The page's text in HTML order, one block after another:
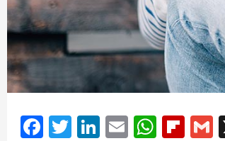
Facebook
Twitter
LinkedIn
Email